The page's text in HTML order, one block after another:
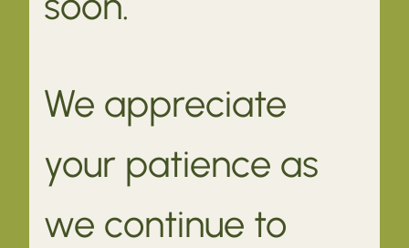
We appreciate
your patience as
we continue to